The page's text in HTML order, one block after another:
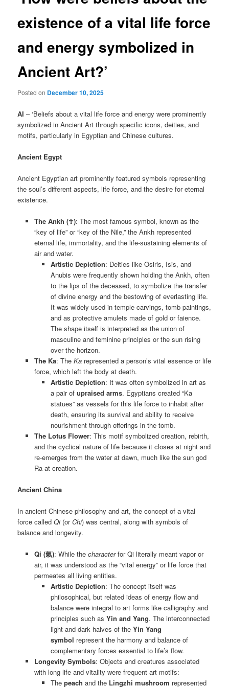
existence of a vital life force
and energy symbolized in
Ancient Art?’
Posted on December 10, 2025
AI – ‘Beliefs about a vital life force and energy were prominently
symbolized in Ancient Art through specific icons, deities, and
motifs, particularly in Egyptian and Chinese cultures.
Ancient Egypt
Ancient Egyptian art prominently featured symbols representing
the soul’s different aspects, life force, and the desire for eternal
existence.
The Ankh (☥): The most famous symbol, known as the
“key of life” or “key of the Nile,” the Ankh represented
eternal life, immortality, and the life-sustaining elements of
air and water.
Artistic Depiction: Deities like Osiris, Isis, and
Anubis were frequently shown holding the Ankh, often
to the lips of the deceased, to symbolize the transfer
of divine energy and the bestowing of everlasting life.
It was widely used in temple carvings, tomb paintings,
and as protective amulets made of gold or faience.
The shape itself is interpreted as the union of
masculine and feminine principles or the sun rising
over the horizon.
The Ka: The Karepresented a person’s vital essence or life
force, which left the body at death.
Artistic Depiction: It was often symbolized in art as
a pair ofupraised arms. Egyptians created “Ka
statues” as vessels for this life force to inhabit after
death, ensuring its survival and ability to receive
nourishment through offerings in the tomb.
The Lotus Flower: This motif symbolized creation, rebirth,
and the cyclical nature of life because it closes at night and
re-emerges from the water at dawn, much like the sun god
Ra at creation.
Ancient China
In ancient Chinese philosophy and art, the concept of a vital
force calledQi(orChi) was central, along with symbols of
balance and longevity.
Qi (氣): While the characterfor Qi literally meant vapor or
air, it was understood as the “vital energy” or life force that
permeates all living entities.
Artistic Depiction: The concept itself was
philosophical, but related ideas of energy flow and
balance were integral to art forms like calligraphy and
principles such asYin and Yang. The interconnected
light and dark halves of theYin Yang
symbol represent the harmony and balance of
complementary forces essential to life’s flow.
Longevity Symbols: Objects and creatures associated
with long life and vitality were frequent art motifs:
Thepeach and the Lingzhi mushroom represented